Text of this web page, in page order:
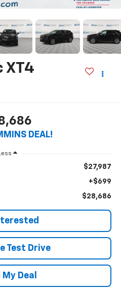
XT4
DEAL!
$27,987
+$699
$28,686
Test Drive
My Deal